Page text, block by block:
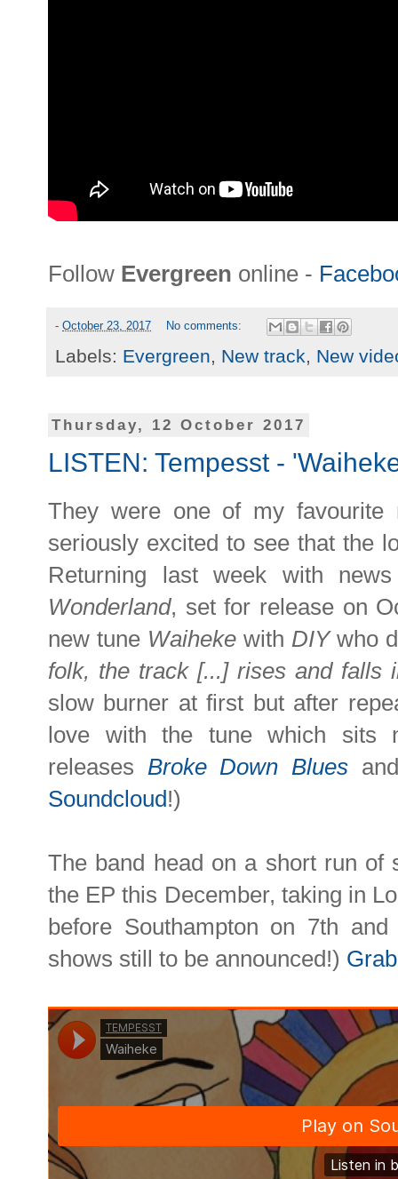
Follow Evergreen online -
- October 23, 2017 No comments:
Labels: Evergreen, New track, New
Thursday, 12 October 2017
LISTEN: Tempesst -
They were one of my
seriously excited to see that the
Returning last week with
Wonderland, set for release on
new tune Waiheke with DIYwho
folk, the track [...] rises and falls
slow burner at first but after
love with the tune which sits
releases Broke Down Blues
Soundcloud!)
The band head on a short run of
the EP this December, taking in
before Southampton on 7th
shows still to be announced!)